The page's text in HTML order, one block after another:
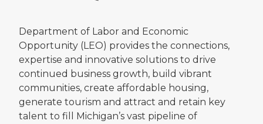
Department of Labor and Economic
Opportunity (LEO) provides the connections,
expertise and innovative solutions to drive
continued business growth, build vibrant
communities, create affordable housing,
generate tourism and attract and retain key
talent to fill Michigan’s vast pipeline of